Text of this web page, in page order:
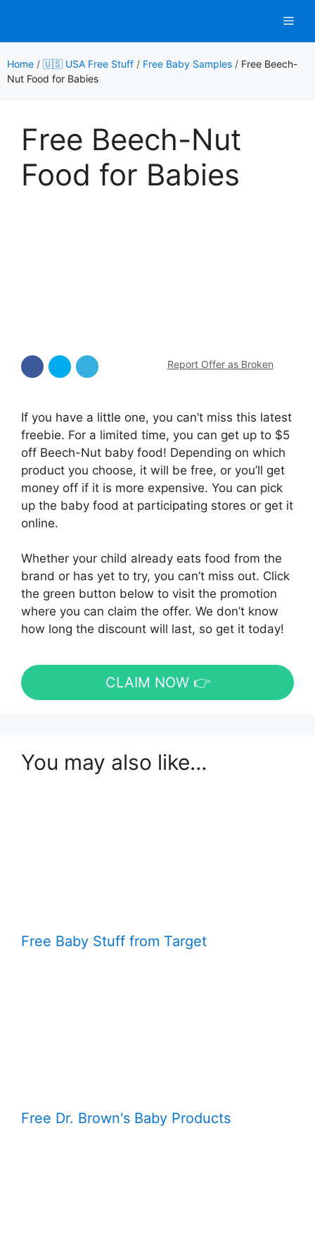
content
Home / 🇺🇸 USA Free Stuff / Free Baby Samples / Free Beech-
Nut Food for Babies
Free Beech-Nut
Food for Babies
Report Offer as Broken
If you have a little one, you can’t miss this latest
freebie. For a limited time, you can get up to $5
off Beech-Nut baby food! Depending on which
product you choose, it will be free, or you’ll get
money off if it is more expensive. You can pick
up the baby food at participating stores or get it
online.
Whether your child already eats food from the
brand or has yet to try, you can’t miss out. Click
the green button below to visit the promotion
where you can claim the offer. We don’t know
how long the discount will last, so get it today!
CLAIM NOW 👉
You may also like…
Free Baby Stuff from Target
Free Dr. Brown's Baby Products